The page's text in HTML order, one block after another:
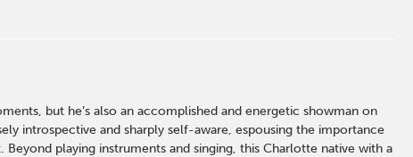
but he’s also an accomplished and energetic showman on
introspective and sharply self-aware, espousing the importance
playing instruments and singing, this Charlotte native with a